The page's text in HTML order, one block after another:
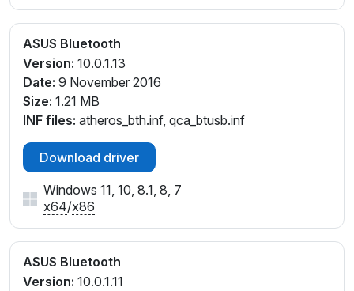
ASUS Bluetooth
Version: 10.0.1.13
Date: 9 November 2016
Size: 1.21 MB
INF files: atheros_bth.inf, qca_btusb.inf
Download driver
Windows 11, 10, 8.1, 8, 7
x64/x86
ASUS Bluetooth
Version: 10.0.1.11